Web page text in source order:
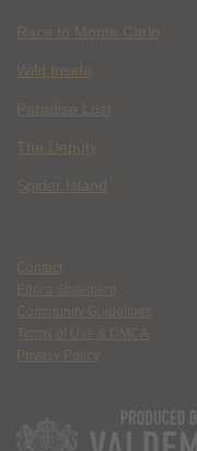
Race to Monte Carlo
Wild Inside
Paradise Lost
The Deputy
Spider Island
Contact
Ethics Statement
Community Guidelines
Terms of Use & DMCA
Privacy Policy